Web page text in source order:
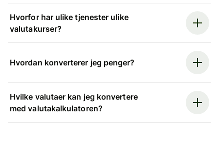
Hvorfor har ulike tjenester ulike
valutakurser?
Hvordan konverterer jeg penger?
Hvilke valutaer kan jeg konvertere
med valutakalkulatoren?